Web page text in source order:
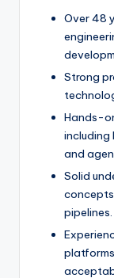
Over 48
Strong
Hands-
including
and
Solid
pipelines.